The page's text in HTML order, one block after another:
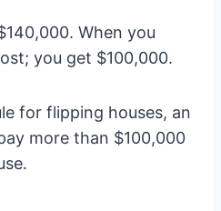
When you
you get $100,000.
for flipping houses, an
more than $100,000